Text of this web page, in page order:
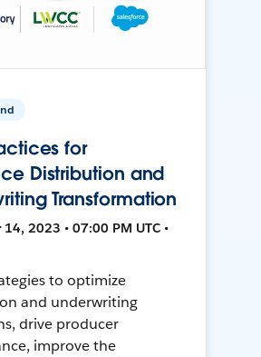
for
Distribution and
Transformation
2023 • 07:00 PM UTC •
to optimize
and underwriting
drive producer
improve the